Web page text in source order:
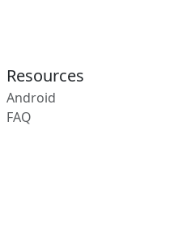
Resources
Android
FAQ